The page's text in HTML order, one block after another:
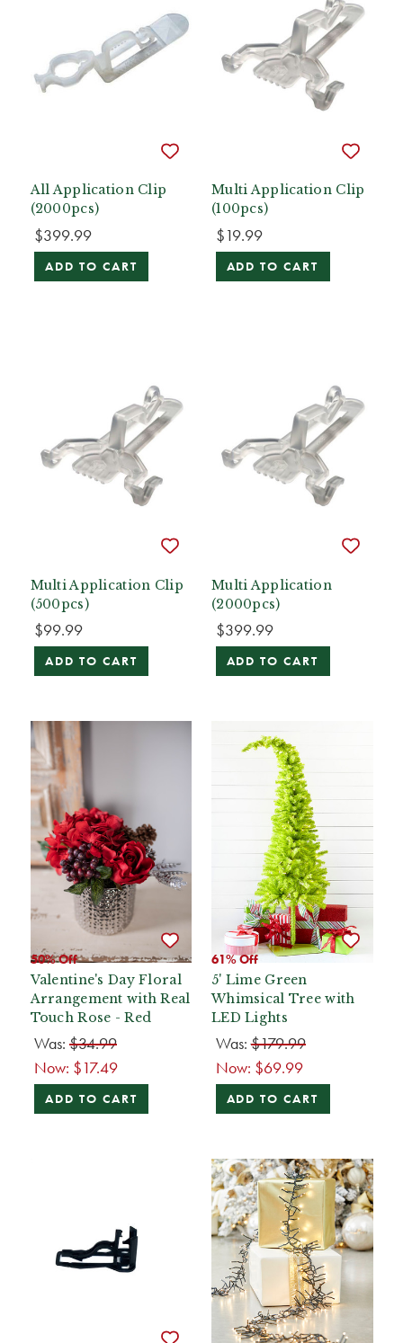
All Application Clip
(2000pcs)
$399.99
ADD TO CART
Multi Application Clip
(100pcs)
$19.99
ADD TO CART
Multi Application Clip
(500pcs)
$99.99
ADD TO CART
Multi Application
(2000pcs)
$399.99
ADD TO CART
50% Off
Valentine's Day Floral
Arrangement with Real
Touch Rose - Red
Was: $34.99
Now: $17.49
ADD TO CART
61% Off
5' Lime Green
Whimsical Tree with
LED Lights
Was:$179.99
Now: $69.99
ADD TO CART